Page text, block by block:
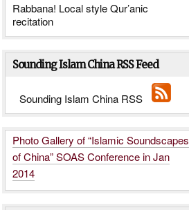
Rabbana! Local style Qur’anic
recitation
Sounding Islam China RSS Feed
Sounding Islam China RSS
Photo Gallery of “Islamic Soundscapes
of China” SOAS Conference in Jan
2014